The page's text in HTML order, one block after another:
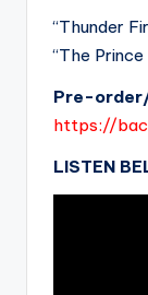
“Thunder
“The
Pre-
https://
LISTEN